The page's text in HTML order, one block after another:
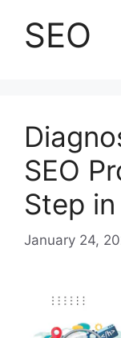
SEO
SEO
Step
January 24,